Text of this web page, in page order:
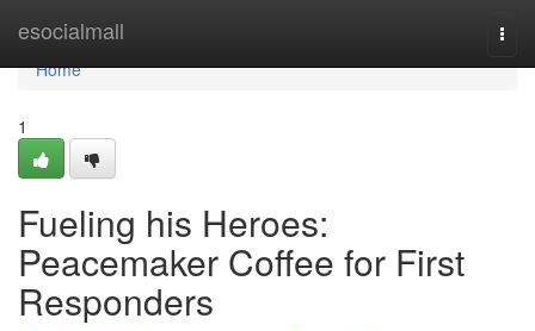
esocialmall
Home
Home
1
Fueling his Heroes:
Peacemaker Coffee for First
Responders